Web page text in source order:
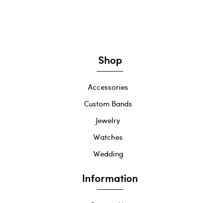
Shop
Accessories
Custom Bands
Jewelry
Watches
Wedding
Information